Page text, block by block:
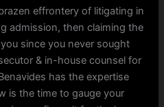
effrontery of litigating in
admission, then claiming the
since you never sought
& in-house counsel for
has the expertise
is the time to gauge your